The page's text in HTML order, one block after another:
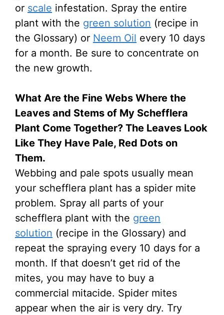
or scale infestation. Spray the entire
plant with the green solution (recipe in
the Glossary) or Neem Oil every 10 days
for a month. Be sure to concentrate on
the new growth.
What Are the Fine Webs Where the
Leaves and Stems of My Schefflera
Plant Come Together? The Leaves Look
Like They Have Pale, Red Dots on
Them.
Webbing and pale spots usually mean
your schefflera plant has a spider mite
problem. Spray all parts of your
schefflera plant with the green
solution (recipe in the Glossary) and
repeat the spraying every 10 days for a
month. If that doesn’t get rid of the
mites, you may have to buy a
commercial mitacide. Spider mites
appear when the air is very dry. Try